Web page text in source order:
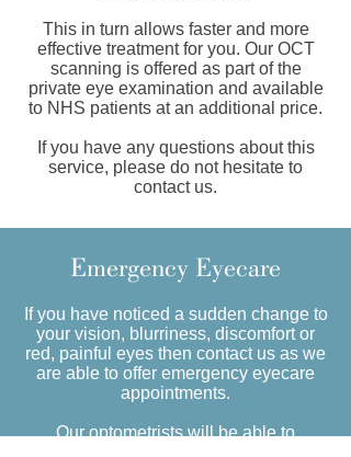
This in turn allows faster and more
effective treatment for you. Our OCT
scanning is offered as part of the
private eye examination and available
to NHS patients at an additional price.
If you have any questions about this
service, please do not hesitate to
contact us.
Emergency Eyecare
If you have noticed a sudden change to
your vision, blurriness, discomfort or
red, painful eyes then contact us as we
are able to offer emergency eyecare
appointments.
Our optometrists will be able to